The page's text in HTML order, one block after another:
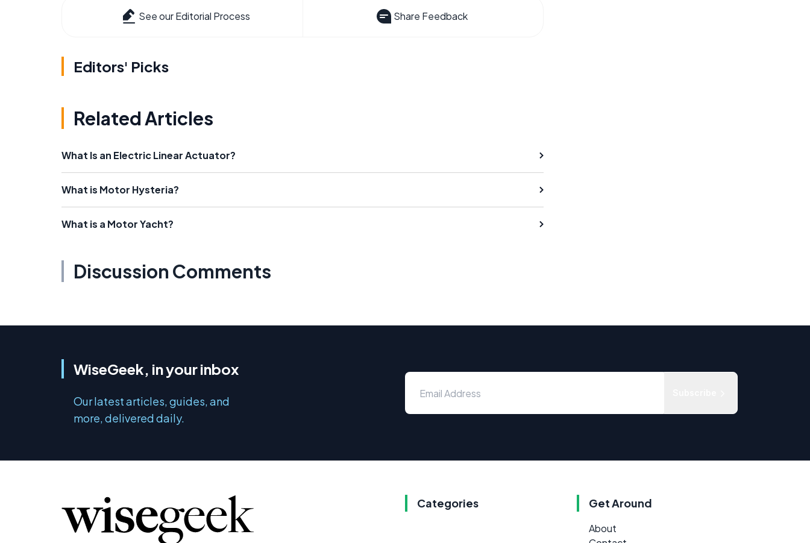
See our Editorial Process Share Feedback
Editors' Picks
Related Articles
What Is an Electric Linear Actuator?
What is Motor Hysteria?
What is a Motor Yacht?
Discussion Comments
WiseGeek, in your inbox
Our latest articles, guides, and
more, delivered daily.
Categories Get Around
About